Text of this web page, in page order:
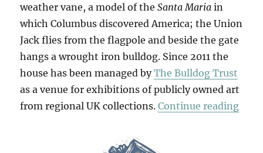
weather vane, a model of theSanta Maria in
which Columbus discovered America; the Union
Jack flies from the flagpole and beside the gate
hangs a wrought iron bulldog. Since 2011 the
house has been managed byThe Bulldog Trust
as a venue for exhibitions of publicly owned art
from regional UK collections.Continue reading